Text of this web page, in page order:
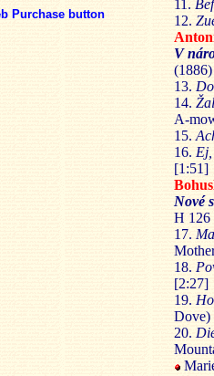
Purchase button
11.
12.
V
(1886)
13.
14.
A-
15.
16.
[1:51]
Nové
H 126
17.
18.
[2:27]
19.
Dove)
20.